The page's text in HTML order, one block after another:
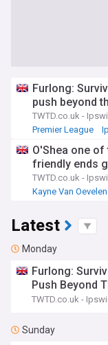
Furlong:
push beyond
TWTD.co.uk -
Premier League
O'Shea one
friendly ends
TWTD.co.uk -
Kayne Van Oevelen
Latest
Monday
Furlong:
Push Beyond
TWTD.co.uk -
Sunday